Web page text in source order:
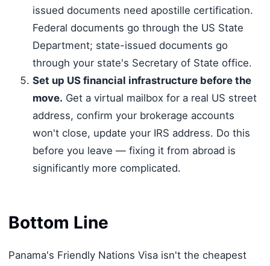
issued documents need apostille certification.
Federal documents go through the US State
Department; state-issued documents go
through your state's Secretary of State office.
Set up US financial infrastructure before the
move. Get a virtual mailbox for a real US street
address, confirm your brokerage accounts
won't close, update your IRS address. Do this
before you leave — fixing it from abroad is
significantly more complicated.
Bottom Line
Panama's Friendly Nations Visa isn't the cheapest